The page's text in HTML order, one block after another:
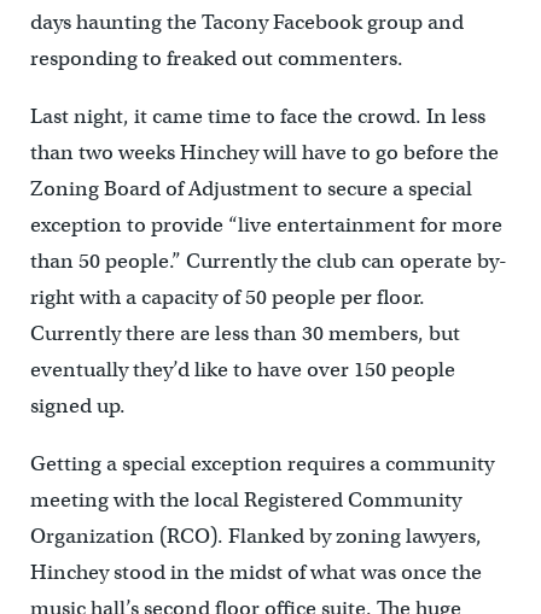
days haunting the Tacony Facebook group and
responding to freaked out commenters.
Last night, it came time to face the crowd. In less
than two weeks Hinchey will have to go before the
Zoning Board of Adjustment to secure a special
exception to provide “live entertainment for more
than 50 people.” Currently the club can operate by-
right with a capacity of 50 people per floor.
Currently there are less than 30 members, but
eventually they’d like to have over 150 people
signed up.
Getting a special exception requires a community
meeting with the local Registered Community
Organization (RCO). Flanked by zoning lawyers,
Hinchey stood in the midst of what was once the
music hall’s second floor office suite. The huge